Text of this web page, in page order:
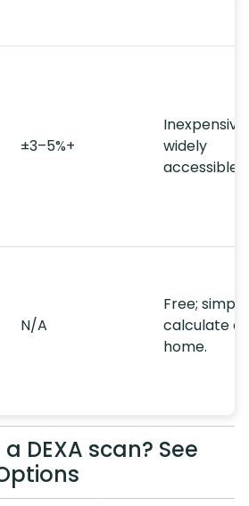
±3–5%+
Inexpensive;
widely
accessible.
N/A
Free;
calculate at
home.
DEXA scan? See